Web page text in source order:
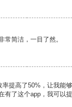
常简洁，一目了然。
提高了50%，让我能
有了这个app，我可以